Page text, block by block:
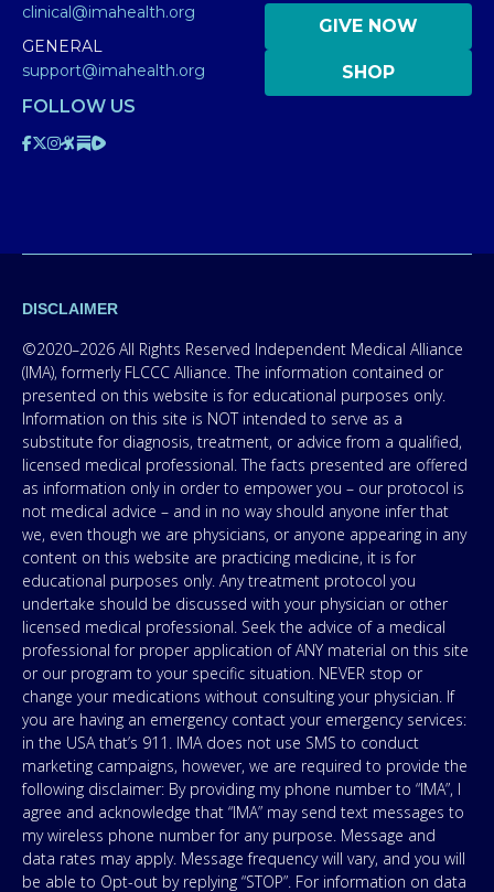
clinical@imahealth.org
GENERAL
support@imahealth.org
GIVE NOW
SHOP
FOLLOW US
DISCLAIMER
©2020–2026 All Rights Reserved Independent Medical Alliance
(IMA), formerly FLCCC Alliance. The information contained or
presented on this website is for educational purposes only.
Information on this site is NOT intended to serve as a
substitute for diagnosis, treatment, or advice from a qualified,
licensed medical professional. The facts presented are offered
as information only in order to empower you – our protocol is
not medical advice – and in no way should anyone infer that
we, even though we are physicians, or anyone appearing in any
content on this website are practicing medicine, it is for
educational purposes only. Any treatment protocol you
undertake should be discussed with your physician or other
licensed medical professional. Seek the advice of a medical
professional for proper application of ANY material on this site
or our program to your specific situation. NEVER stop or
change your medications without consulting your physician. If
you are having an emergency contact your emergency services:
in the USA that’s 911. IMA does not use SMS to conduct
marketing campaigns, however, we are required to provide the
following disclaimer: By providing my phone number to “IMA”, I
agree and acknowledge that “IMA” may send text messages to
my wireless phone number for any purpose. Message and
data rates may apply. Message frequency will vary, and you will
be able to Opt-out by replying “STOP”. For information on data